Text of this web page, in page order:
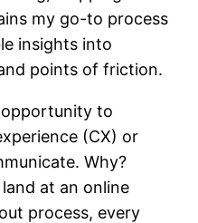
my go-to process
insights into
points of friction.
to
(CX) or
Why?
at an online
process, every